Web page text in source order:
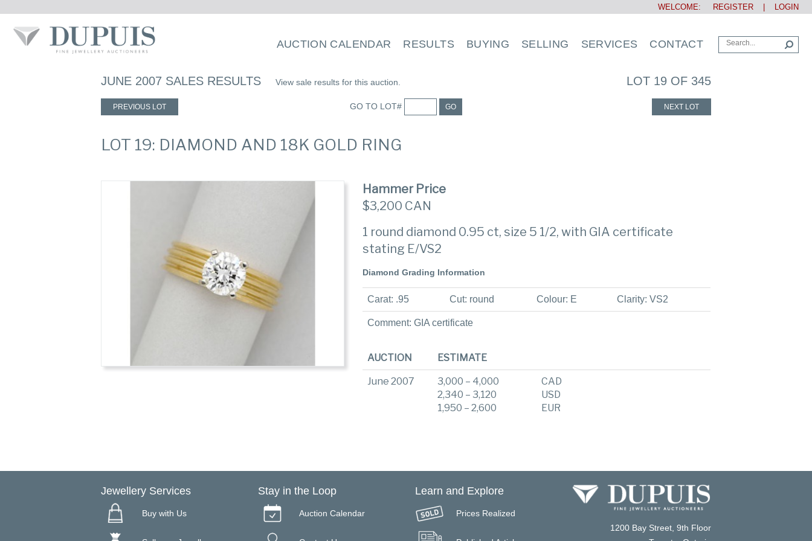
WELCOME: REGISTER LOGIN
AUCTION CALENDAR RESULTS BUYING SELLING SERVICES CONTACT
JUNE 2007 SALES RESULTS View sale results for this auction. LOT 19 OF 345
PREVIOUS LOT GO TO LOT# GO NEXT LOT
LOT 19: DIAMOND AND 18K GOLD RING
Hammer Price
$3,200 CAN
1 round diamond 0.95 ct, size 5 1/2, with GIA certificate
stating E/VS2
Diamond Grading Information
Carat: .95 Cut: round Colour: E Clarity: VS2
Comment: GIA certificate
AUCTION ESTIMATE
June 2007
3,000 – 4,000
2,340 – 3,120
1,950 – 2,600
CAD
USD
EUR
Jewellery Services
Buy with Us
Stay in the Loop
Auction Calendar
Learn and Explore
Prices Realized
1200 Bay Street, 9th Floor